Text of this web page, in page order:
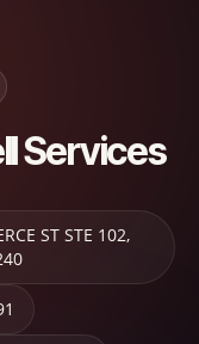
Services
ST STE 102,